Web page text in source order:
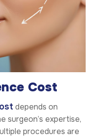
Cost
depends on
surgeon’s expertise,
procedures are